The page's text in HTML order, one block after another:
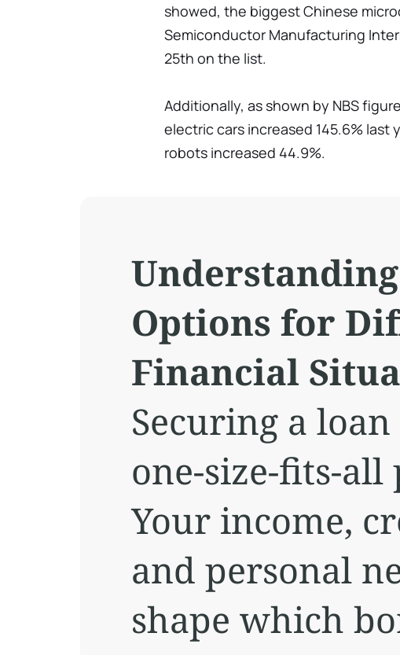
showed, the biggest Chinese
Semiconductor Manufacturing
25th on the list.
Additionally, as shown by NBS
electric cars increased 145.6% last
robots increased 44.9%.
Options for
Financial
Securing a
one-size-fits-all
Your income,
and personal
shape which